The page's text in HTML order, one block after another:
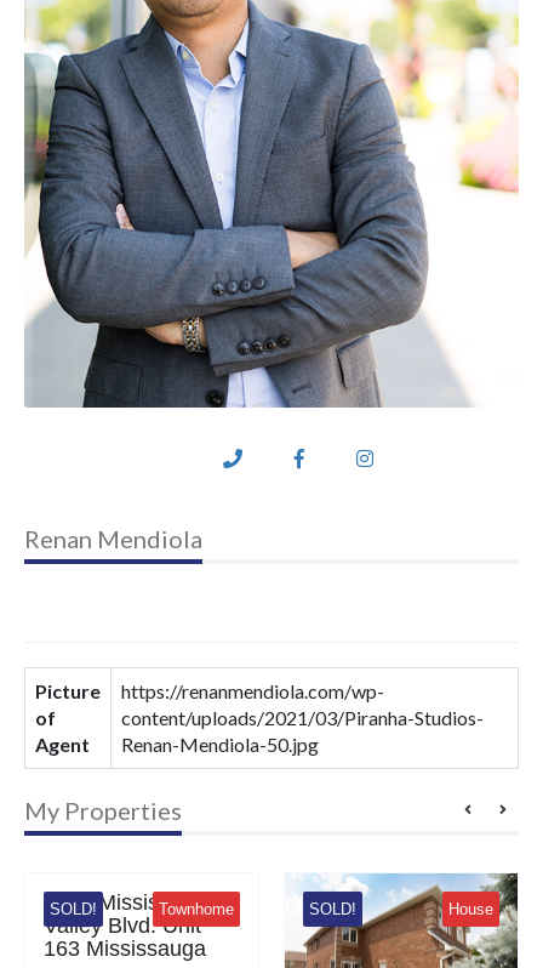
Renan Mendiola
Picture
of
Agent
https://renanmendiola.com/wp-
content/uploads/2021/03/Piranha-Studios-
Renan-Mendiola-50.jpg
My Properties
Townhome
Valley Blvd
Mississauga
Blvd. Unit
SOLD! House SOLD!